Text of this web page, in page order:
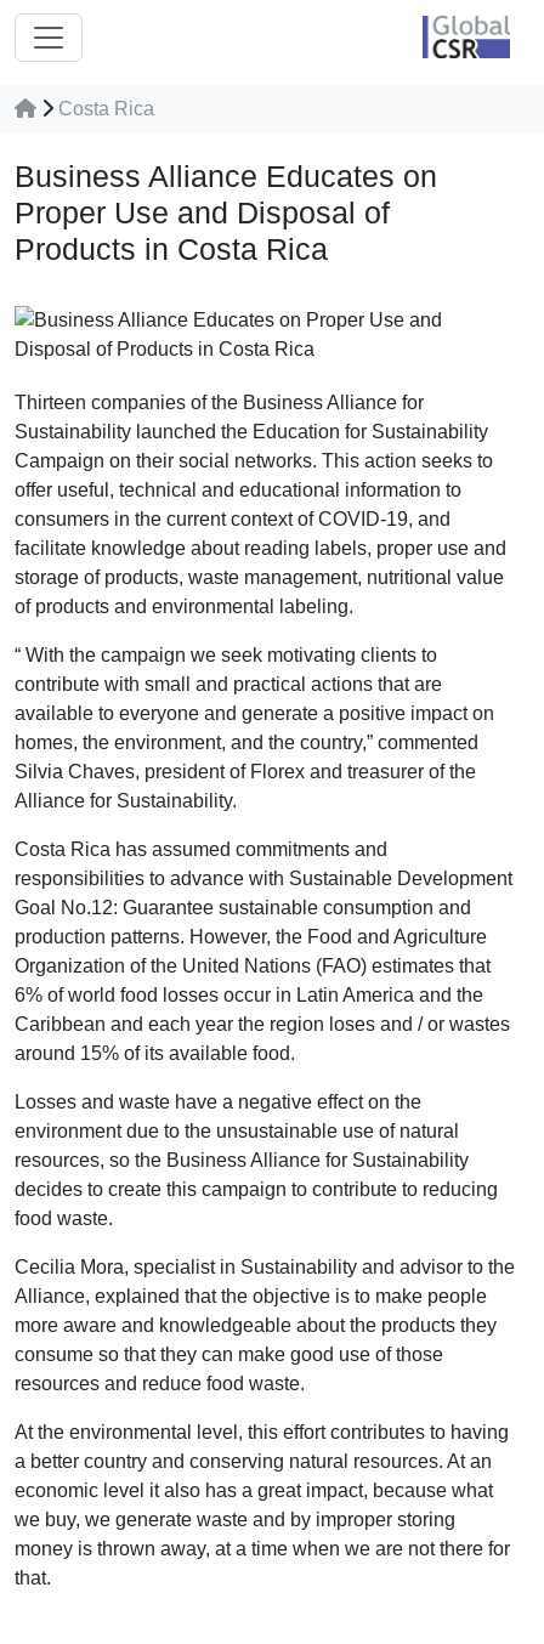
Costa Rica
Business Alliance Educates on
Proper Use and Disposal of
Products in Costa Rica
Thirteen companies of the Business Alliance for
Sustainability launched the Education for Sustainability
Campaign on their social networks. This action seeks to
offer useful, technical and educational information to
consumers in the current context of COVID-19, and
facilitate knowledge about reading labels, proper use and
storage of products, waste management, nutritional value
of products and environmental labeling.
“ With the campaign we seek motivating clients to
contribute with small and practical actions that are
available to everyone and generate a positive impact on
homes, the environment, and the country,” commented
Silvia Chaves, president of Florex and treasurer of the
Alliance for Sustainability.
Costa Rica has assumed commitments and
responsibilities to advance with Sustainable Development
Goal No.12: Guarantee sustainable consumption and
production patterns. However, the Food and Agriculture
Organization of the United Nations (FAO) estimates that
6% of world food losses occur in Latin America and the
Caribbean and each year the region loses and / or wastes
around 15% of its available food.
Losses and waste have a negative effect on the
environment due to the unsustainable use of natural
resources, so the Business Alliance for Sustainability
decides to create this campaign to contribute to reducing
food waste.
Cecilia Mora, specialist in Sustainability and advisor to the
Alliance, explained that the objective is to make people
more aware and knowledgeable about the products they
consume so that they can make good use of those
resources and reduce food waste.
At the environmental level, this effort contributes to having
a better country and conserving natural resources. At an
economic level it also has a great impact, because what
we buy, we generate waste and by improper storing
money is thrown away, at a time when we are not there for
that.